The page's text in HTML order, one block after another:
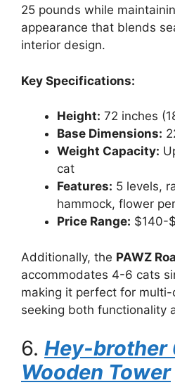
25 pounds while
appearance that blends
interior design.
Key Specifications:
Height: 72 inches
Base Dimensions:
Weight Capacity:
cat
Features: 5 levels,
hammock, flower
Price Range: $140-
Additionally, the PAWZ
accommodates 4-6 cats
making it perfect for
seeking both functionality
6. Hey-brother
Wooden Tower